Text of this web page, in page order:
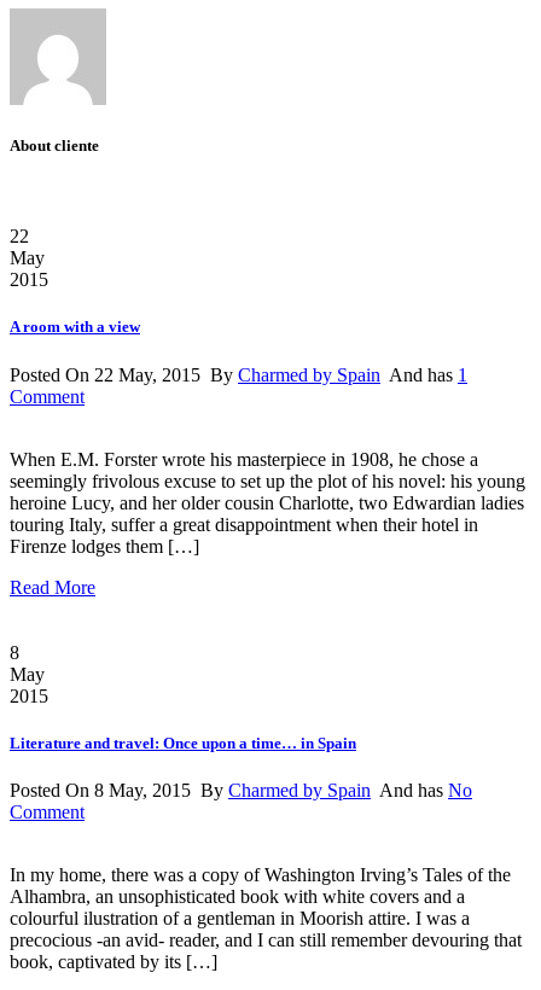
About cliente
22
May
2015
A room with a view
Posted On 22 May, 2015 By Charmed by Spain And has 1
Comment
When E.M. Forster wrote his masterpiece in 1908, he chose a
seemingly frivolous excuse to set up the plot of his novel: his young
heroine Lucy, and her older cousin Charlotte, two Edwardian ladies
touring Italy, suffer a great disappointment when their hotel in
Firenze lodges them […]
Read More
8
May
2015
Literature and travel: Once upon a time… in Spain
Posted On 8 May, 2015 By Charmed by Spain And has No
Comment
In my home, there was a copy of Washington Irving’s Tales of the
Alhambra, an unsophisticated book with white covers and a
colourful ilustration of a gentleman in Moorish attire. I was a
precocious -an avid- reader, and I can still remember devouring that
book, captivated by its […]